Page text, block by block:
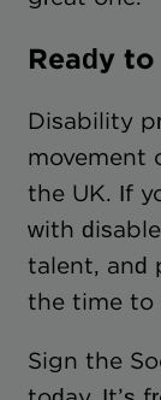
Ready
Disability
movement
the UK. If
with
talent, and
the time to
Sign the